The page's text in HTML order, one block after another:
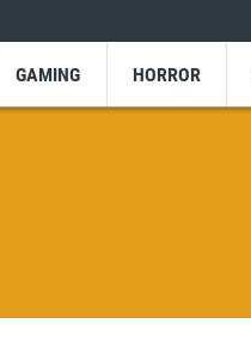
GAMING HORROR